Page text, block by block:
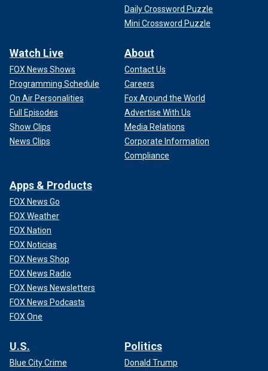
Daily Crossword Puzzle
Mini Crossword Puzzle
Watch Live
FOX News Shows
Programming Schedule
On Air Personalities
Full Episodes
Show Clips
News Clips
About
Contact Us
Careers
Fox Around the World
Advertise With Us
Media Relations
Corporate Information
Compliance
Apps & Products
FOX News Go
FOX Weather
FOX Nation
FOX Noticias
FOX News Shop
FOX News Radio
FOX News Newsletters
FOX News Podcasts
FOX One
U.S.
Blue City Crime
Politics
Donald Trump